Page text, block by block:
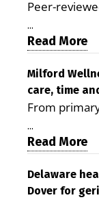
Peer-
is improving
care costs
Milford LIVE
peer-
Health
promising
health care
Milford
chronic
...
Read More
Milford
care, time
From
therapy,
the Milford
reduce
care. By
MILFORD,
...
Read More
Delaware
Dover for